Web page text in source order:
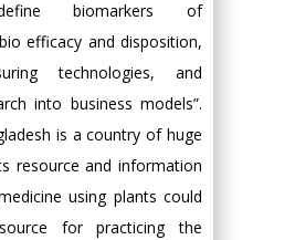
biomarkers of
efficacy and disposition,
technologies, and
into business models”.
is a country of huge
resource and information
using plants could
for practicing the